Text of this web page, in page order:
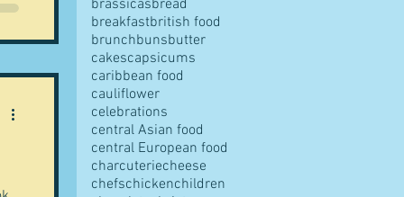
brassicasbread
breakfastbritish food
brunchbunsbutter
cakescapsicums
caribbean food
cauliflower
celebrations
central Asian food
central European food
charcuteriecheese
chefschickenchildren